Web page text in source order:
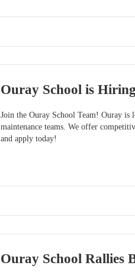
Ouray School is Hiring
Join the Ouray School Team! Ouray
maintenance teams. We offer
and apply today!
Ouray School Rallies